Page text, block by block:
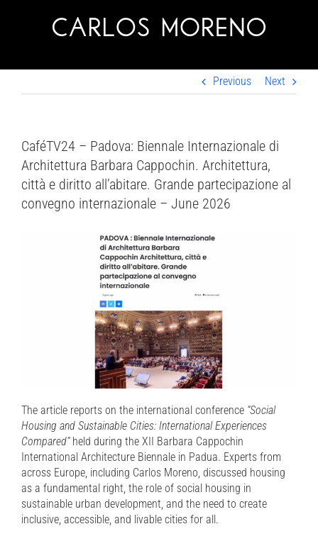
Previous Next
CaféTV24 – Padova: Biennale Internazionale di
Architettura Barbara Cappochin. Architettura,
città e diritto all’abitare. Grande partecipazione al
convegno internazionale – June 2026
The article reports on the international conference “Social
Housing and Sustainable Cities: International Experiences
Compared”held during the XII Barbara Cappochin
International Architecture Biennale in Padua. Experts from
across Europe, including Carlos Moreno, discussed housing
as a fundamental right, the role of social housing in
sustainable urban development, and the need to create
inclusive, accessible, and livable cities for all.